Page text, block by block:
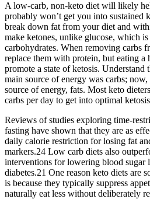
A low-carb, non-keto diet will likely
probably won’t get you into sustained
break down fat from your diet and
make ketones, unlike glucose, which
carbohydrates. When removing carbs
replace them with protein, but eating a
promote a state of ketosis. Understand
main source of energy was carbs;
source of energy, fats. Most keto
carbs per day to get into optimal
Reviews of studies exploring time-
fasting have shown that they are as
daily calorie restriction for losing fat
markers.24 Low carb diets also
interventions for lowering blood sugar
diabetes.21 One reason keto diets are
is because they typically suppress
naturally eat less without deliberately